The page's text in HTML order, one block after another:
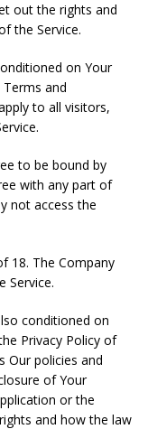
out the rights and
the Service.
on Your
and
to all visitors,
to be bound by
with any part of
not access the
18. The Company
Service.
conditioned on
Privacy Policy of
Our policies and
of Your
or the
and how the law